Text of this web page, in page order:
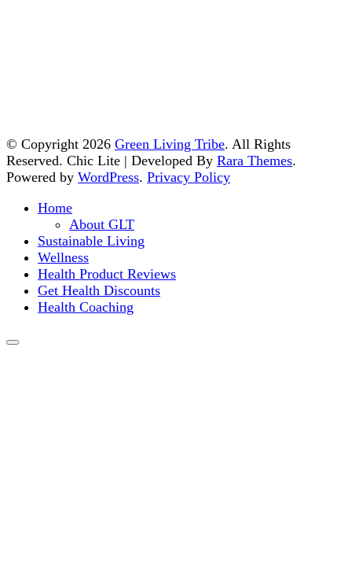
© Copyright 2026 Green Living Tribe. All Rights
Reserved. Chic Lite | Developed By Rara Themes.
Powered by WordPress. Privacy Policy
Home
About GLT
Sustainable Living
Wellness
Health Product Reviews
Get Health Discounts
Health Coaching